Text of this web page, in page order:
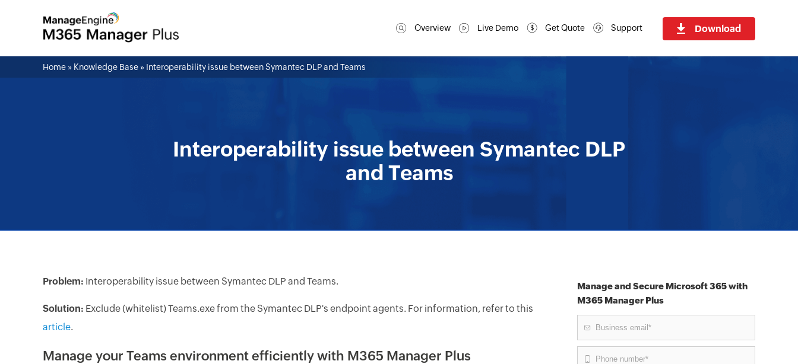
Overview Live Demo Get Quote Support Download
Interoperability issue between Symantec DLP
and Teams
Home » Knowledge Base » Interoperability issue between Symantec DLP and Teams
Manage and Secure Microsoft 365 with
M365 Manager Plus
Problem: Interoperability issue between Symantec DLP and Teams.
Solution: Exclude (whitelist) Teams.exe from the Symantec DLP's endpoint agents. For information, refer to this
article.
Manage your Teams environment efficiently with M365 Manager Plus